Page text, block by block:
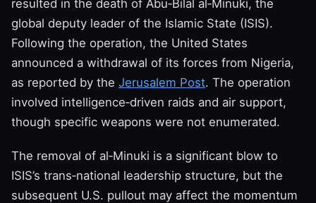
resulted in the death of Abu‑Bilal al‑Minuki, the
global deputy leader of the Islamic State (ISIS).
Following the operation, the United States
announced a withdrawal of its forces from Nigeria,
as reported by the Jerusalem Post. The operation
involved intelligence‑driven raids and air support,
though specific weapons were not enumerated.
The removal of al‑Minuki is a significant blow to
ISIS’s trans‑national leadership structure, but the
subsequent U.S. pullout may affect the momentum